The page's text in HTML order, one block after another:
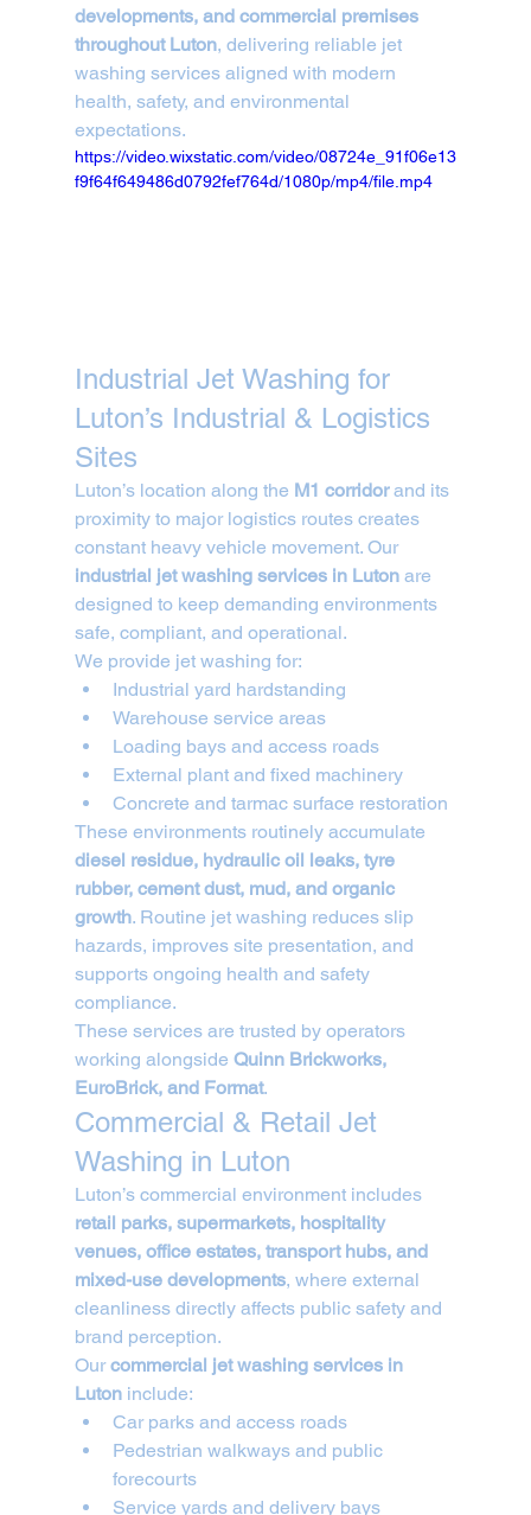
developments, and commercial premises
throughout Luton, delivering reliable jet
washing services aligned with modern
health, safety, and environmental
expectations.
https://video.wixstatic.com/video/08724e_91f06e13
f9f64f649486d0792fef764d/1080p/mp4/file.mp4
Industrial Jet Washing for
Luton’s Industrial & Logistics
Sites
Luton’s location along the M1 corridor and its
proximity to major logistics routes creates
constant heavy vehicle movement. Our
industrial jet washing services in Luton are
designed to keep demanding environments
safe, compliant, and operational.
We provide jet washing for:
Industrial yard hardstanding
Warehouse service areas
Loading bays and access roads
External plant and fixed machinery
Concrete and tarmac surface restoration
These environments routinely accumulate
diesel residue, hydraulic oil leaks, tyre
rubber, cement dust, mud, and organic
growth. Routine jet washing reduces slip
hazards, improves site presentation, and
supports ongoing health and safety
compliance.
These services are trusted by operators
working alongside Quinn Brickworks,
EuroBrick, and Format.
Commercial & Retail Jet
Washing in Luton
Luton’s commercial environment includes
retail parks, supermarkets, hospitality
venues, office estates, transport hubs, and
mixed-use developments, where external
cleanliness directly affects public safety and
brand perception.
Our commercial jet washing services in
Luton include:
Car parks and access roads
Pedestrian walkways and public
forecourts
Service yards and delivery bays